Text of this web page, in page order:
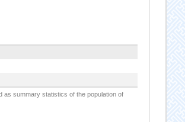
as summary statistics of the population of